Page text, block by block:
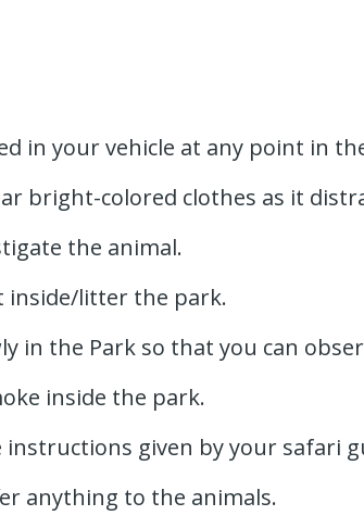
in your vehicle at any point in
bright-colored clothes as it
the animal.
inside/litter the park.
in the Park so that you can
inside the park.
instructions given by your safari
anything to the animals.